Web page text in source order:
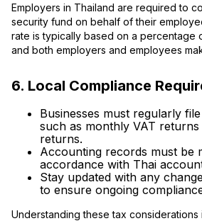
Employers in Thailand are required to
security fund on behalf of their
rate is typically based on a percentage
and both employers and employees
6. Local Compliance
Businesses must regularly
such as monthly VAT
returns.
Accounting records must be
accordance with Thai
Stay updated with any
to ensure ongoing
Understanding these tax considerations